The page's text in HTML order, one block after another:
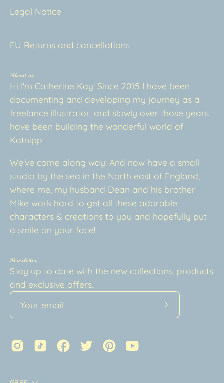
Legal Notice
EU Returns and cancellations
About us
Hi I'm Catherine Kay! Since 2015 I have been
documenting and developing my journey as a
freelance illustrator, and slowly over those years
have been building the wonderful world of
Katnipp
We've come along way! And now have a small
studio by the sea in the North east of England,
where me, my husband Dean and his brother
Mike work hard to get all these adorable
characters & creations to you and hopefully put
a smile on your face!
Newsletter
Stay up to date with the new collections, products
and exclusive offers.
Subscribe
Country